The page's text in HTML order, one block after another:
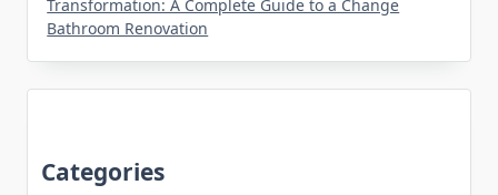
Transformation: A Complete Guide to a Change
Bathroom Renovation
Categories